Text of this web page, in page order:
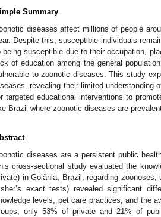
Summary
diseases affect millions of people
Despite this, susceptible individuals
being susceptible due to their occupation,
of education among the general
to zoonotic diseases. This study
revealing their limited understanding
targeted educational interventions to
Brazil where zoonotic diseases are
diseases are a persistent public
cross-sectional study evaluated the
in Goiânia, Brazil, regarding
exact tests) revealed significant
levels, pet care practices, and the
only 53% of private and 21% of